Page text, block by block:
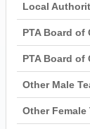
Local
PTA Board of
PTA Board of
Other Male
Other Female